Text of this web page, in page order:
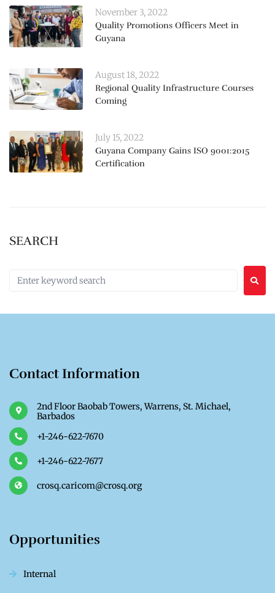
November 3, 2022
Quality Promotions Officers Meet in
Guyana
August 18, 2022
Regional Quality Infrastructure Courses
Coming
July 15, 2022
Guyana Company Gains ISO 9001:2015
Certification
SEARCH
Contact Information
2nd Floor Baobab Towers, Warrens, St. Michael,
Barbados
+1-246-622-7670
+1-246-622-7677
crosq.caricom@crosq.org
Opportunities
Internal